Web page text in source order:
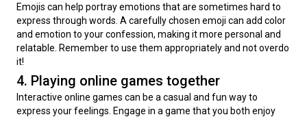
Emojis can help portray emotions that are sometimes hard to
express through words. A carefully chosen emoji can add color
and emotion to your confession, making it more personal and
relatable. Remember to use them appropriately and not overdo
it!
4. Playing online games together
Interactive online games can be a casual and fun way to
express your feelings. Engage in a game that you both enjoy